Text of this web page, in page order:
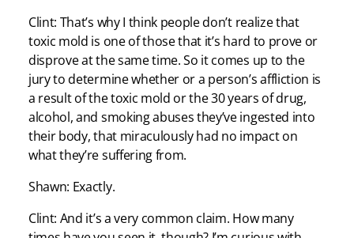
Clint: That’s why I think people don’t realize that
toxic mold is one of those that it’s hard to prove or
disprove at the same time. So it comes up to the
jury to determine whether or a person’s affliction is
a result of the toxic mold or the 30 years of drug,
alcohol, and smoking abuses they’ve ingested into
their body, that miraculously had no impact on
what they’re suffering from.
Shawn: Exactly.
Clint: And it’s a very common claim. How many